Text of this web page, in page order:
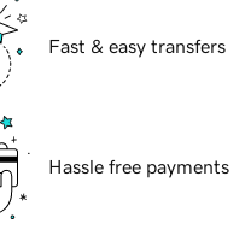
Fast & easy transfers
Hassle free payments